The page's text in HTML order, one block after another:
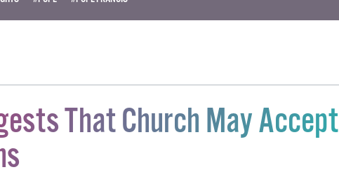
That Church May Accept